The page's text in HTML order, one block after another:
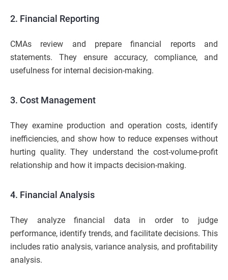
2. Financial Reporting
CMAs review and prepare financial reports and
statements. They ensure accuracy, compliance, and
usefulness for internal decision-making.
3. Cost Management
They examine production and operation costs, identify
inefficiencies, and show how to reduce expenses without
hurting quality. They understand the cost-volume-profit
relationship and how it impacts decision-making.
4. Financial Analysis
They analyze financial data in order to judge
performance, identify trends, and facilitate decisions. This
includes ratio analysis, variance analysis, and profitability
analysis.